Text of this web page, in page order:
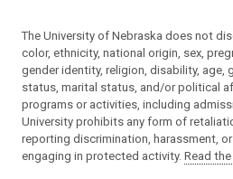
The University of Nebraska does not
color, ethnicity, national origin, sex,
gender identity, religion, disability, age,
status, marital status, and/or political
programs or activities, including
University prohibits any form of
reporting discrimination, harassment,
engaging in protected activity. Read